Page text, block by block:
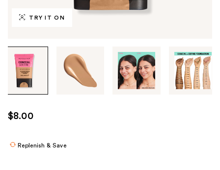
TRY IT ON
through
images
use
the
$8.00
Replenish & Save